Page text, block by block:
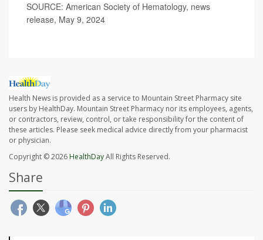
SOURCE: American Society of Hematology, news
release, May 9, 2024
Health News is provided as a service to Mountain Street Pharmacy site
users by HealthDay. Mountain Street Pharmacy nor its employees, agents,
or contractors, review, control, or take responsibility for the content of
these articles. Please seek medical advice directly from your pharmacist
or physician.
Copyright © 2026 HealthDayAll Rights Reserved.
Share